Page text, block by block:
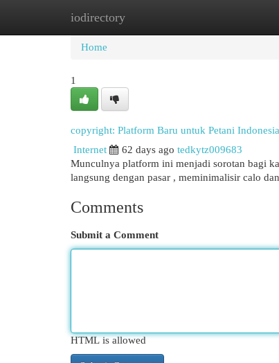
iodirectory
Home
Home
1
copyright: Platform Baru untuk Petani
Internet
62 days ago tedkytz009683
Munculnya platform ini menjadi sorotan bagi
langsung dengan pasar , meminimalisir calo
Comments
Submit a Comment
HTML is allowed